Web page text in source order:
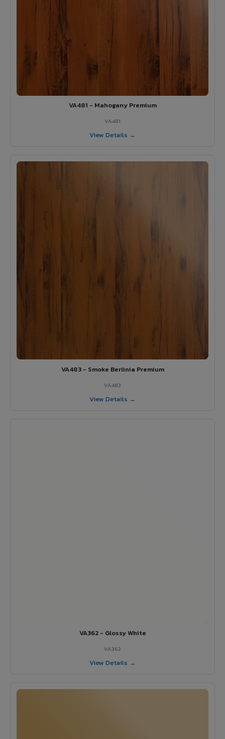
VA481 - Mahogany Premium
VA481
View Details →
VA483 - Smoke Berlinia Premium
VA483
View Details →
VA362 - Glossy White
VA362
View Details →